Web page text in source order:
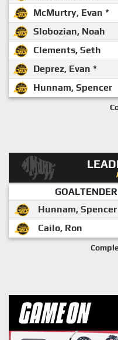
McMurtry, Evan *
Slobozian, Noah
Clements, Seth
Deprez, Evan *
Hunnam, Spencer
GOALTENDER
Hunnam, Spencer
Cailo, Ron